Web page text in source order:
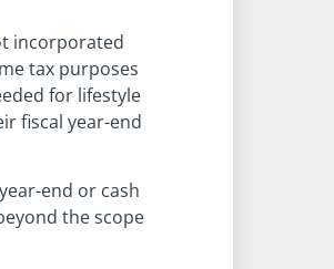
incorporated
tax purposes
for lifestyle
fiscal year-end
end or cash
the scope